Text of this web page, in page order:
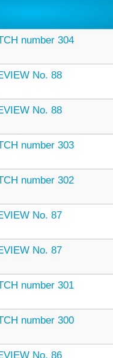
number 304
No. 88
No. 88
number 303
number 302
No. 87
No. 87
number 301
number 300
No. 86